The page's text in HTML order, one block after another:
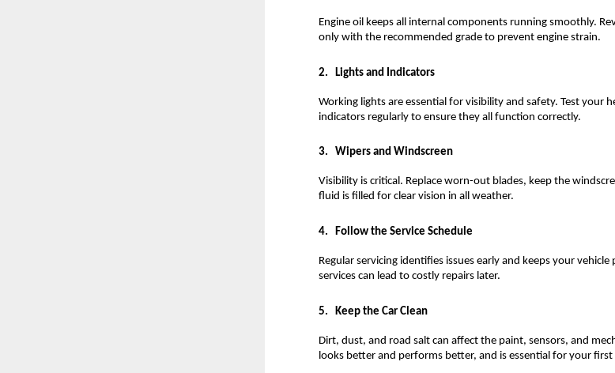
Engine oil keeps all internal components running smoothly.
only with the recommended grade to prevent engine strain.
2. Lights and Indicators
Working lights are essential for visibility and safety. Test your
indicators regularly to ensure they all function correctly.
3. Wipers and Windscreen
Visibility is critical. Replace worn-out blades, keep the
fluid is filled for clear vision in all weather.
4. Follow the Service Schedule
Regular servicing identifies issues early and keeps your
services can lead to costly repairs later.
5. Keep the Car Clean
Dirt, dust, and road salt can affect the paint, sensors, and
looks better and performs better, and is essential for your first